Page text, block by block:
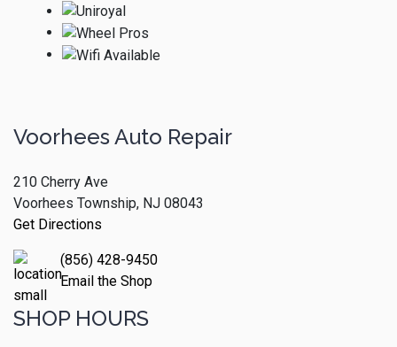
Voorhees Auto Repair
210 Cherry Ave
Voorhees Township, NJ 08043
Get Directions
(856) 428-9450
Email the Shop
SHOP HOURS